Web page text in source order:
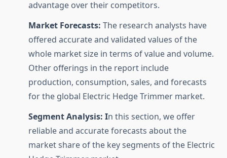
advantage over their competitors.
Market Forecasts: The research analysts have
offered accurate and validated values of the
whole market size in terms of value and volume.
Other offerings in the report include
production, consumption, sales, and forecasts
for the global Electric Hedge Trimmer market.
Segment Analysis: In this section, we offer
reliable and accurate forecasts about the
market share of the key segments of the Electric